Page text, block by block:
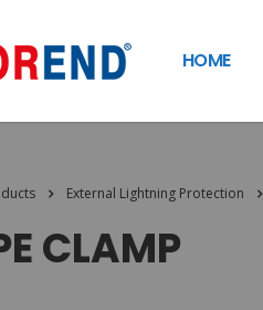
HOME
External Lightning Protection
CLAMP